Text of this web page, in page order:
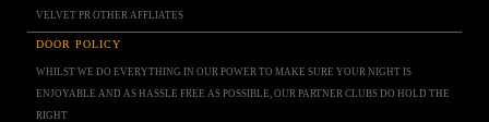
VELVET PR OTHER AFFLIATES
DOOR POLICY
WHILST WE DO EVERYTHING IN OUR POWER TO MAKE SURE YOUR NIGHT IS
ENJOYABLE AND AS HASSLE FREE AS POSSIBLE, OUR PARTNER CLUBS DO HOLD THE
RIGHT